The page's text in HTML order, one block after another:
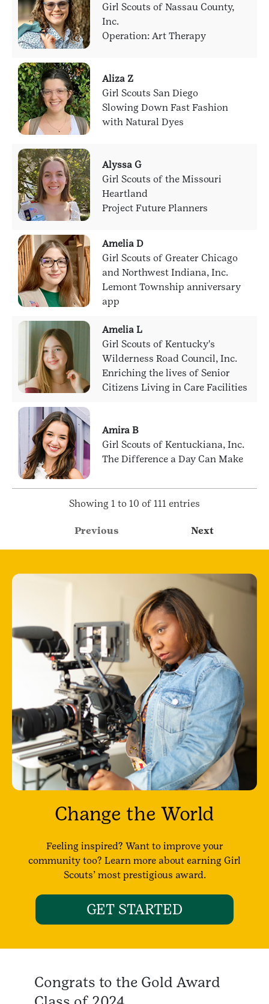
Girl Scouts of Nassau County,
Inc.
Operation: Art Therapy
Aliza Z
Girl Scouts San Diego
Slowing Down Fast Fashion
with Natural Dyes
Alyssa G
Girl Scouts of the Missouri
Heartland
Project Future Planners
Amelia D
Girl Scouts of Greater Chicago
and Northwest Indiana, Inc.
Lemont Township anniversary
app
Amelia L
Girl Scouts of Kentucky's
Wilderness Road Council, Inc.
Enriching the lives of Senior
Citizens Living in Care Facilities
Amira B
Girl Scouts of Kentuckiana, Inc.
The Difference a Day Can Make
Showing 1 to 10 of 111 entries
Previous Next
Change the World
Feeling inspired? Want to improve your
community too? Learn more about earning Girl
Scouts’ most prestigious award.
GET STARTED
Congrats to the Gold Award